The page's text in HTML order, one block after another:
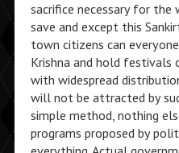
sacrifice necessary for
save and except this
town citizens can
Krishna and hold
with widespread
will not be attracted by
simple method, nothing
programs proposed by